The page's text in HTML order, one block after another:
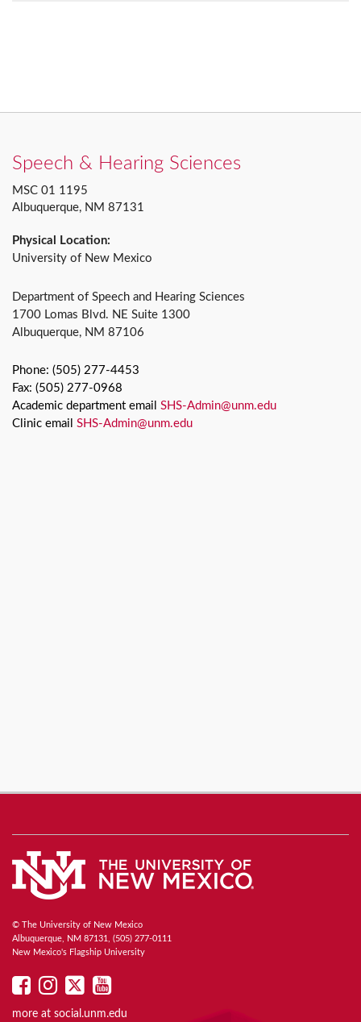
Speech & Hearing Sciences
MSC 01 1195
Albuquerque, NM 87131
Physical Location:
University of New Mexico
Department of Speech and Hearing Sciences
1700 Lomas Blvd. NE Suite 1300
Albuquerque, NM 87106
Phone: (505) 277-4453
Fax: (505) 277-0968
Academic department email SHS-Admin@unm.edu
Clinic email SHS-Admin@unm.edu
© The University of New Mexico
Albuquerque, NM 87131, (505) 277-0111
New Mexico's Flagship University
UNM
on
UNM
on
UNM
on
UNM
on
more at social.unm.edu